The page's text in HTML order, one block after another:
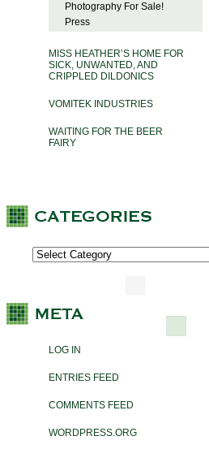
Photography For Sale!
Press
MISS HEATHER’S HOME FOR
SICK, UNWANTED, AND
CRIPPLED DILDONICS
VOMITEK INDUSTRIES
WAITING FOR THE BEER
FAIRY
LOG IN
ENTRIES FEED
COMMENTS FEED
WORDPRESS.ORG